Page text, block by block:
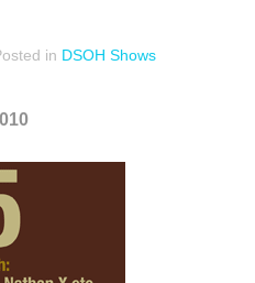
in DSOH Shows